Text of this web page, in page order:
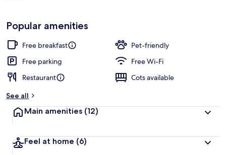
Popular amenities
Free breakfast
Pet-friendly
Free parking
Free Wi-Fi
Restaurant
Cots available
See all
Main amenities (12)
Feel at home (6)